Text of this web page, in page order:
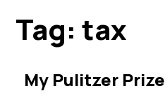
Tag:tax
My Pulitzer Prize